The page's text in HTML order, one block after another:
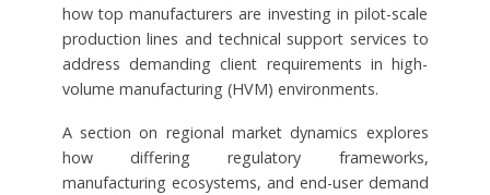
how top manufacturers are investing in pilot-scale
production lines and technical support services to
address demanding client requirements in high-
volume manufacturing (HVM) environments.
A section on regional market dynamics explores
how differing regulatory frameworks,
manufacturing ecosystems, and end-user demand